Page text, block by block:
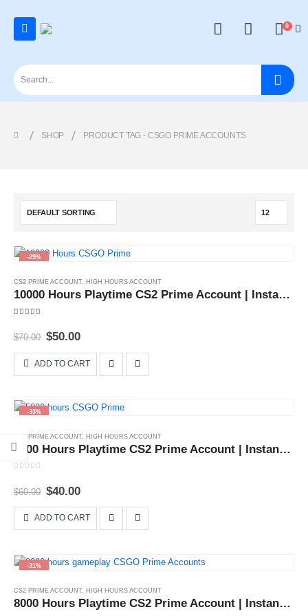
0
SHOP PRODUCT TAG - CSGO PRIME ACCOUNTS
-29%
CS2 PRIME ACCOUNT, HIGH HOURS ACCOUNT
10000 Hours Playtime CS2 Prime Account | Instant Delivery 24x7
$70.00 Original
was:
$70.00.
$50.00Current
is:
$50.00.
ADD TO CART
-33%
CS2 PRIME ACCOUNT, HIGH HOURS ACCOUNT
5000 Hours Playtime CS2 Prime Account | Instant Delivery 24x7
$60.00 Original
was:
$60.00.
$40.00Current
is:
$40.00.
ADD TO CART
-31%
CS2 PRIME ACCOUNT, HIGH HOURS ACCOUNT
8000 Hours Playtime CS2 Prime Account | Instant Delivery 24x7